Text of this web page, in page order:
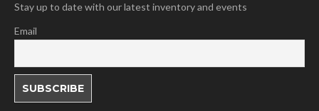
Stay up to date with our latest inventory and events
Email